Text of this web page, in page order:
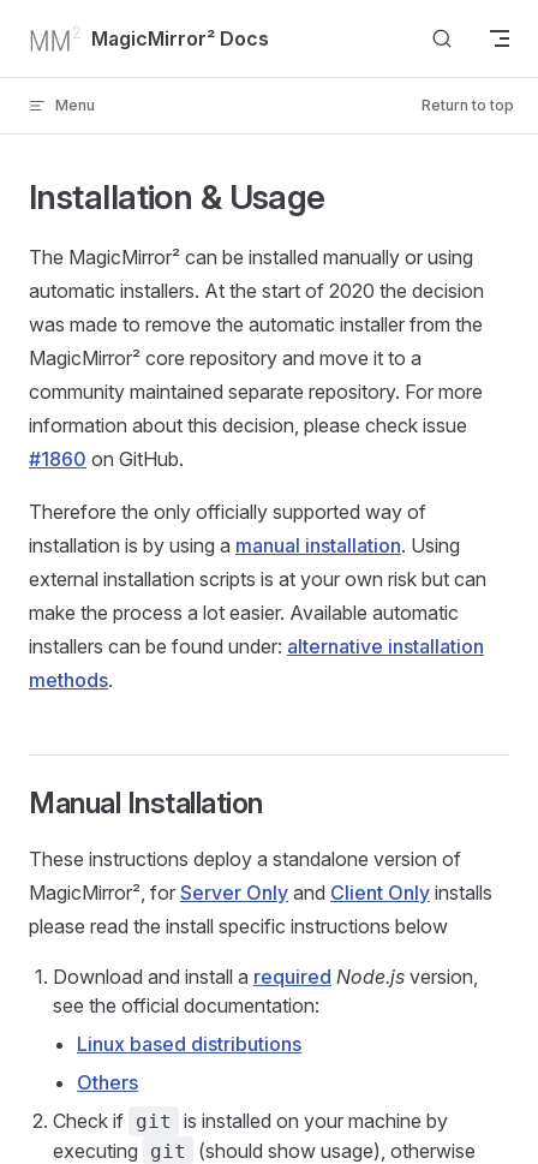
Skip to contentMagicMirror² Docs
Menu Return to top
Installation & Usage
The MagicMirror² can be installed manually or using
automatic installers. At the start of 2020 the decision
was made to remove the automatic installer from the
MagicMirror² core repository and move it to a
community maintained separate repository. For more
information about this decision, please check issue
#1860 on GitHub.
Therefore the only officially supported way of
installation is by using a manual installation. Using
external installation scripts is at your own risk but can
make the process a lot easier. Available automatic
installers can be found under: alternative installation
methods.
Manual Installation
These instructions deploy a standalone version of
MagicMirror², for Server Only and Client Only installs
please read the install specific instructions below
Download and install a required Node.js version,
see the official documentation:
Linux based distributions
Others
Check if git
is installed on your machine by
executing
git
(should show usage), otherwise